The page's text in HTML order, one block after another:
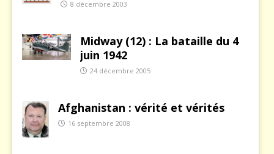
8 décembre 2003
Midway (12) : La bataille du 4
juin 1942
24 décembre 2005
Afghanistan : vérité et vérités
16 septembre 2008